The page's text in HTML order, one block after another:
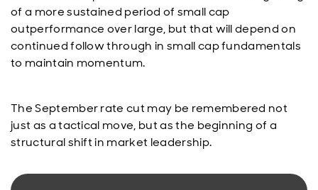
of a more sustained period of small cap
outperformance over large, but that will depend on
continued follow through in small cap fundamentals
to maintain momentum.
The September rate cut may be remembered not
just as a tactical move, but as the beginning of a
structural shift in market leadership.